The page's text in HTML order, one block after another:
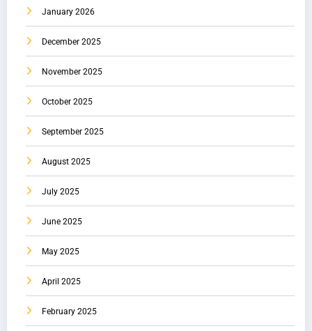
January 2026
December 2025
November 2025
October 2025
September 2025
August 2025
July 2025
June 2025
May 2025
April 2025
February 2025